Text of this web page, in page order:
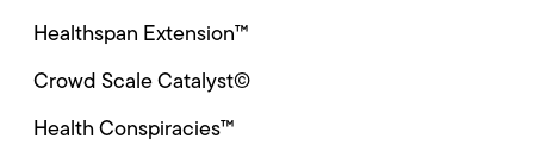
Healthspan Extension™
Crowd Scale Catalyst©
Health Conspiracies™